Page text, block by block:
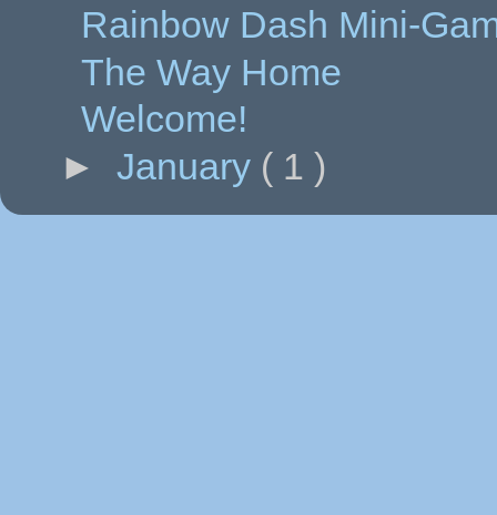
Rainbow Dash Mini-
The Way Home
Welcome!
► January ( 1 )